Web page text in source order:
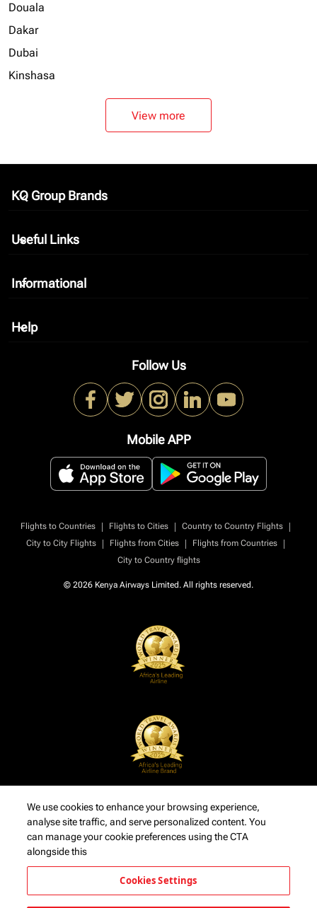
Douala
Dakar
Dubai
Kinshasa
View more
KQ Group Brands
keyboard_arrow_down
Useful Links
keyboard_arrow_down
Informational
keyboard_arrow_down
Help
keyboard_arrow_down
Follow Us
Mobile APP
Flights to Countries | Flights to Cities | Country to Country Flights
|
City to City Flights
| Flights from Cities | Flights from Countries
|
City to Country flights
© 2026 Kenya Airways Limited. All rights reserved.
We use cookies to enhance your browsing experience,
analyse site traffic, and serve personalized content. You
can manage your cookie preferences using the CTA
alongside this
Cookies Settings